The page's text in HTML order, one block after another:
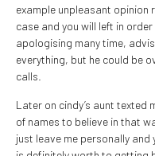
example unpleasant opinion
case and you will left in
apologising many time,
everything, but he could be
calls.
Later on cindy’s aunt texted
of names to believe in that
just leave me personally